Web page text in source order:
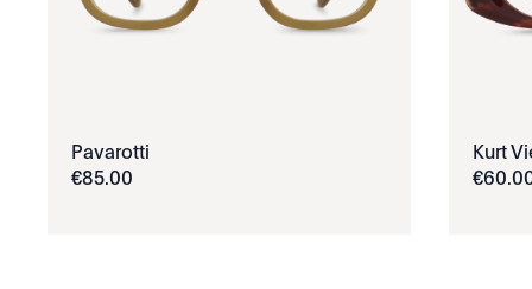
Pavarotti
€85.00
Kurt
€60.